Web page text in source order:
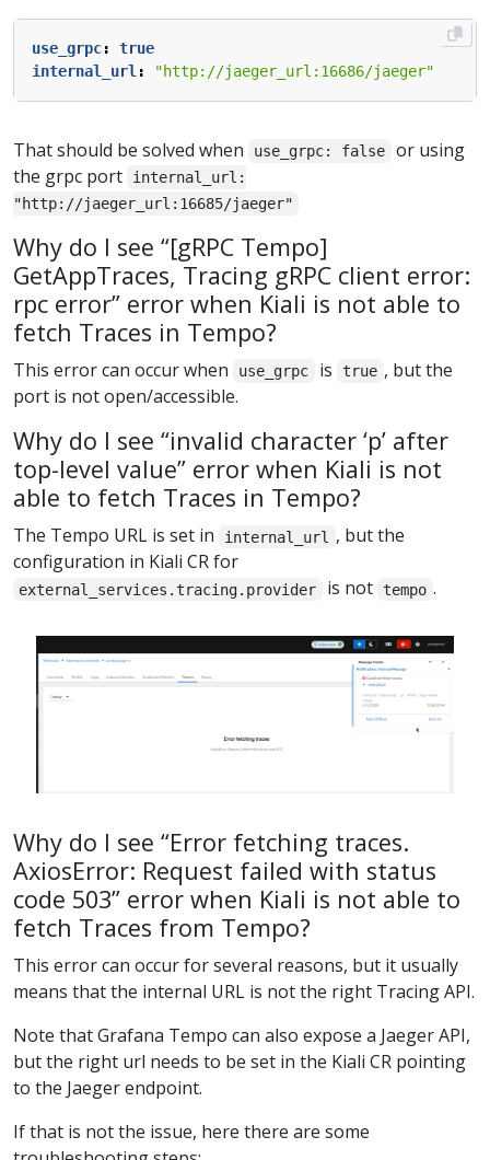
use_grpc:
true
internal_url : "http://jaeger_url:16686/jaeger"
That should be solved when use_grpc: false
or using
the grpc port
internal_url:
"http://jaeger_url:16685/jaeger"
Why do I see “[gRPC Tempo]
GetAppTraces, Tracing gRPC client error:
rpc error” error when Kiali is not able to
fetch Traces in Tempo?
This error can occur when use_grpc is true , but the
port is not open/accessible.
Why do I see “invalid character ‘p’ after
top-level value” error when Kiali is not
able to fetch Traces in Tempo?
The Tempo URL is set in internal_url
, but the
configuration in Kiali CR for
external_services.tracing.provider is not tempo .
Why do I see “Error fetching traces.
AxiosError: Request failed with status
code 503” error when Kiali is not able to
fetch Traces from Tempo?
This error can occur for several reasons, but it usually
means that the internal URL is not the right Tracing API.
Note that Grafana Tempo can also expose a Jaeger API,
but the right url needs to be set in the Kiali CR pointing
to the Jaeger endpoint.
If that is not the issue, here there are some